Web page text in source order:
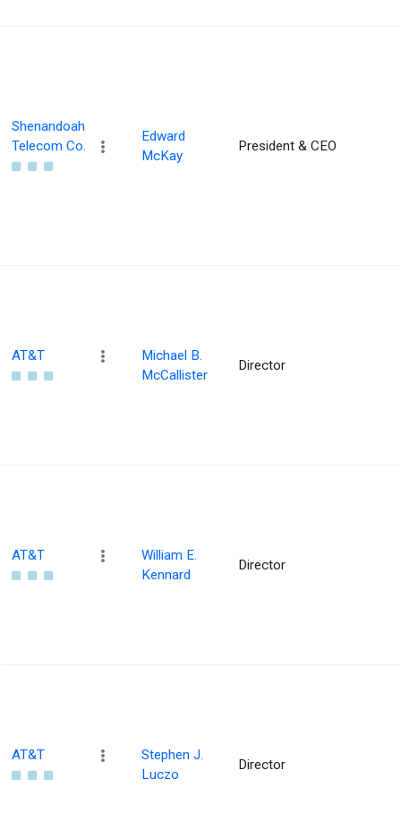
Shenandoah
Telecom Co.
Edward
McKay
President & CEO
AT&T
Michael B.
McCallister
Director
AT&T
William E.
Kennard
Director
AT&T
Stephen J.
Luczo
Director